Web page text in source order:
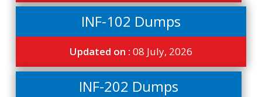
INF-102 Dumps
Updated on : 08 July, 2026
INF-202 Dumps